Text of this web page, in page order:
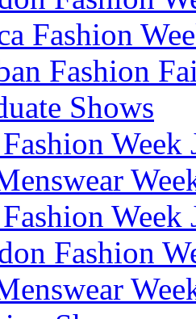
Fashion
Fashion
Shows
Week
Week
Fashion